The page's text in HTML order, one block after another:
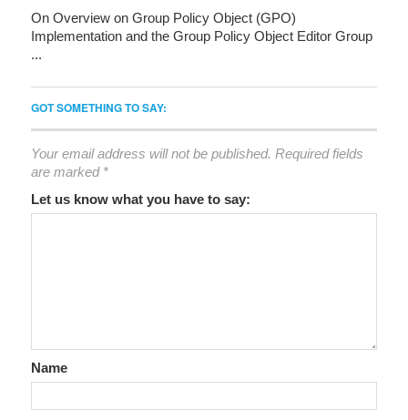
On Overview on Group Policy Object (GPO)
Implementation and the Group Policy Object Editor Group
...
GOT SOMETHING TO SAY:
Your email address will not be published. Required fields
are marked *
Let us know what you have to say:
Name